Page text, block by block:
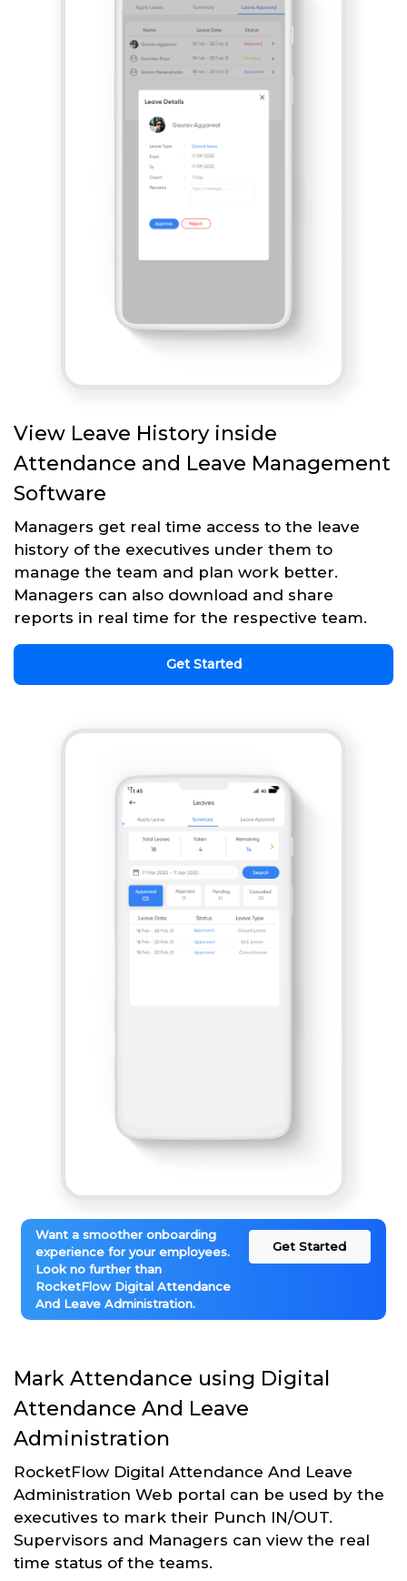
View Leave History inside
Attendance and Leave Management
Software
Managers get real time access to the leave
history of the executives under them to
manage the team and plan work better.
Managers can also download and share
reports in real time for the respective team.
Get Started
Want a smoother onboarding
experience for your employees.
Look no further than
RocketFlow Digital Attendance
And Leave Administration.
Get Started
Mark Attendance using Digital
Attendance And Leave
Administration
RocketFlow Digital Attendance And Leave
Administration Web portal can be used by the
executives to mark their Punch IN/OUT.
Supervisors and Managers can view the real
time status of the teams.